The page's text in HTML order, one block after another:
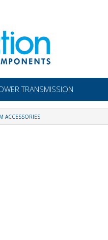
TRANSMISSION
ACCESSORIES